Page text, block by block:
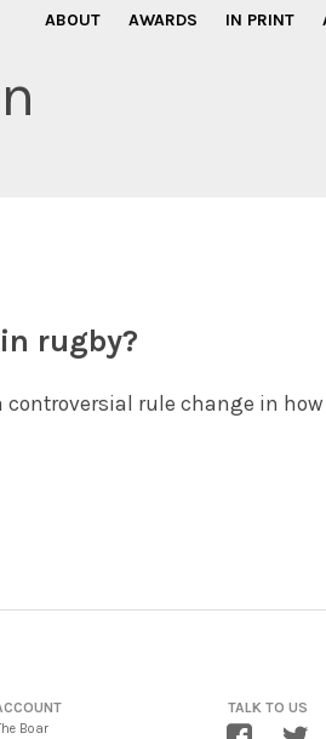
ABOUT AWARDS IN PRINT
rugby?
controversial rule change in
Boar
TALK TO US